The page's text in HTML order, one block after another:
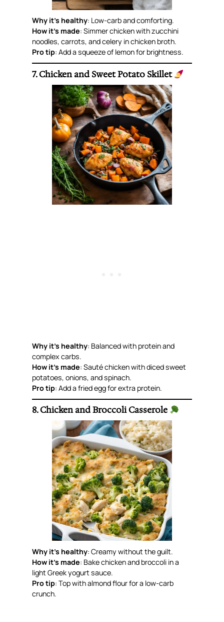
Why it’s healthy: Low-carb and comforting.
How it’s made: Simmer chicken with zucchini
noodles, carrots, and celery in chicken broth.
Pro tip: Add a squeeze of lemon for brightness.
7. Chicken and Sweet Potato Skillet
Why it’s healthy: Balanced with protein and
complex carbs.
How it’s made: Sauté chicken with diced sweet
potatoes, onions, and spinach.
Pro tip: Add a fried egg for extra protein.
8. Chicken and Broccoli Casserole
Why it’s healthy: Creamy without the guilt.
How it’s made: Bake chicken and broccoli in a
light Greek yogurt sauce.
Pro tip: Top with almond flour for a low-carb
crunch.